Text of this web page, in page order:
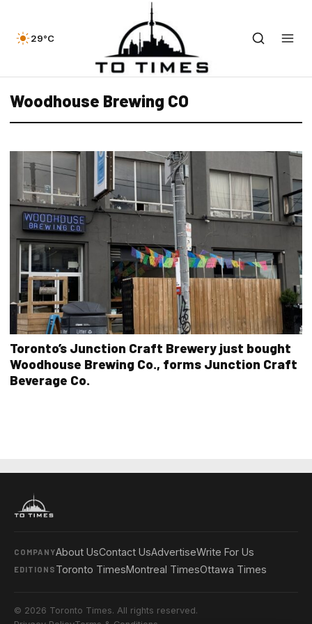
29°C
Woodhouse Brewing CO
Toronto’s Junction Craft Brewery just bought
Woodhouse Brewing Co., forms Junction Craft
Beverage Co.
COMPANYAbout UsContact UsAdvertiseWrite For Us
EDITIONS Toronto TimesMontreal TimesOttawa Times
© 2026 Toronto Times. All rights reserved.